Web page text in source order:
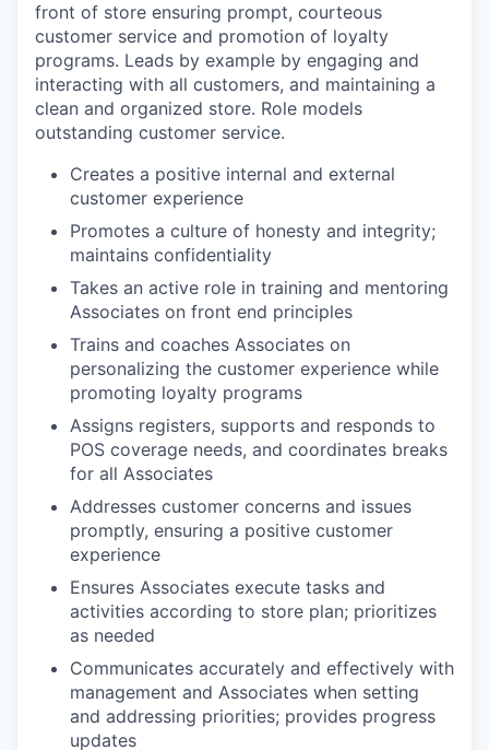
front of store ensuring prompt, courteous
customer service and promotion of loyalty
programs. Leads by example by engaging and
interacting with all customers, and maintaining a
clean and organized store. Role models
outstanding customer service.
Creates a positive internal and external
customer experience
Promotes a culture of honesty and integrity;
maintains confidentiality
Takes an active role in training and mentoring
Associates on front end principles
Trains and coaches Associates on
personalizing the customer experience while
promoting loyalty programs
Assigns registers, supports and responds to
POS coverage needs, and coordinates breaks
for all Associates
Addresses customer concerns and issues
promptly, ensuring a positive customer
experience
Ensures Associates execute tasks and
activities according to store plan; prioritizes
as needed
Communicates accurately and effectively with
management and Associates when setting
and addressing priorities; provides progress
updates